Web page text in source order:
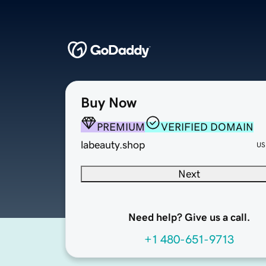
Buy Now
PREMIUM
VERIFIED DOMAIN
labeauty.shop
Next
Need help? Give us a call.
+1 480-651-9713